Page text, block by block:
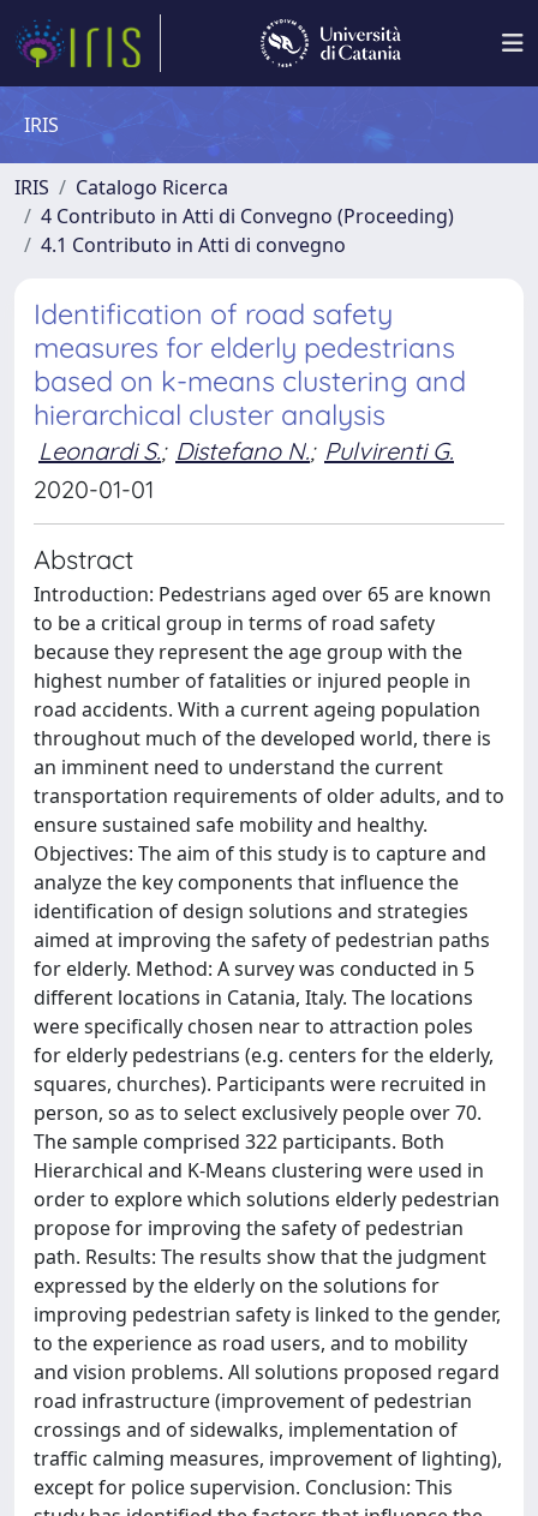
IRIS
IRIS
Catalogo Ricerca
4 Contributo in Atti di Convegno (Proceeding)
4.1 Contributo in Atti di convegno
Identification of road safety
measures for elderly pedestrians
based on k-means clustering and
hierarchical cluster analysis
Leonardi S.; Distefano N.; Pulvirenti G.
2020-01-01
Abstract
Introduction: Pedestrians aged over 65 are known
to be a critical group in terms of road safety
because they represent the age group with the
highest number of fatalities or injured people in
road accidents. With a current ageing population
throughout much of the developed world, there is
an imminent need to understand the current
transportation requirements of older adults, and to
ensure sustained safe mobility and healthy.
Objectives: The aim of this study is to capture and
analyze the key components that influence the
identification of design solutions and strategies
aimed at improving the safety of pedestrian paths
for elderly. Method: A survey was conducted in 5
different locations in Catania, Italy. The locations
were specifically chosen near to attraction poles
for elderly pedestrians (e.g. centers for the elderly,
squares, churches). Participants were recruited in
person, so as to select exclusively people over 70.
The sample comprised 322 participants. Both
Hierarchical and K-Means clustering were used in
order to explore which solutions elderly pedestrian
propose for improving the safety of pedestrian
path. Results: The results show that the judgment
expressed by the elderly on the solutions for
improving pedestrian safety is linked to the gender,
to the experience as road users, and to mobility
and vision problems. All solutions proposed regard
road infrastructure (improvement of pedestrian
crossings and of sidewalks, implementation of
traffic calming measures, improvement of lighting),
except for police supervision. Conclusion: This